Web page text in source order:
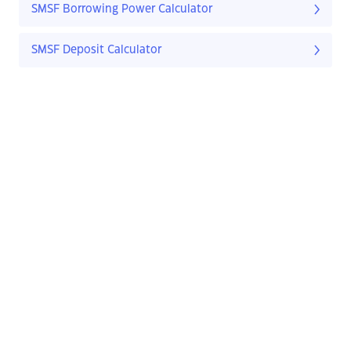
SMSF Borrowing Power Calculator
SMSF Deposit Calculator